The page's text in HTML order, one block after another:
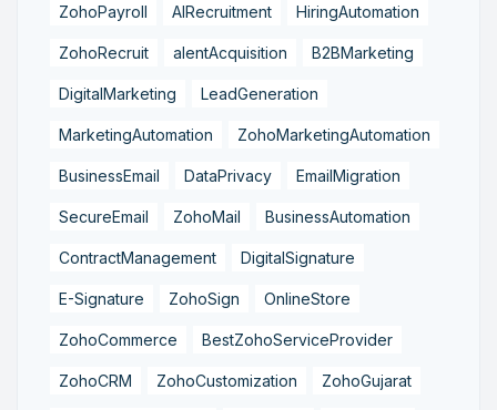
ZohoPayroll AIRecruitment HiringAutomation
ZohoRecruit alentAcquisition B2BMarketing
DigitalMarketing LeadGeneration
MarketingAutomation ZohoMarketingAutomation
BusinessEmail DataPrivacy EmailMigration
SecureEmail ZohoMail BusinessAutomation
ContractManagement DigitalSignature
E-Signature ZohoSign OnlineStore
ZohoCommerce BestZohoServiceProvider
ZohoCRM ZohoCustomization ZohoGujarat